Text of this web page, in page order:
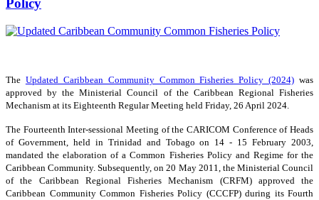
Policy
The Updated Caribbean Community Common Fisheries Policy (2024) was
approved by the Ministerial Council of the Caribbean Regional Fisheries
Mechanism at its Eighteenth Regular Meeting held Friday, 26 April 2024.
The Fourteenth Inter-sessional Meeting of the CARICOM Conference of Heads
of Government, held in Trinidad and Tobago on 14 - 15 February 2003,
mandated the elaboration of a Common Fisheries Policy and Regime for the
Caribbean Community. Subsequently, on 20 May 2011, the Ministerial Council
of the Caribbean Regional Fisheries Mechanism (CRFM) approved the
Caribbean Community Common Fisheries Policy (CCCFP) during its Fourth